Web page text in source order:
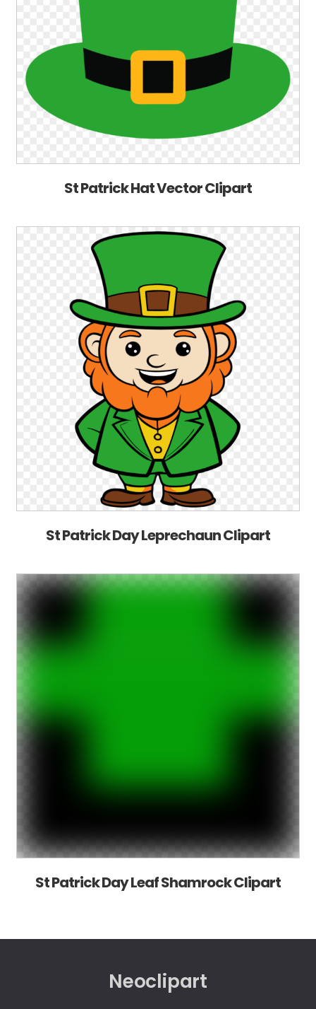
St Patrick Hat Vector Clipart
St Patrick Day Leprechaun Clipart
St Patrick Day Leaf Shamrock Clipart
Neoclipart